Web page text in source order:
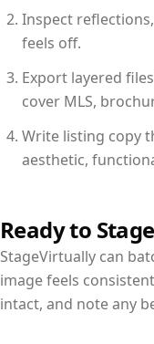
Inspect
feels off.
Export layered
cover MLS,
Write listing copy
aesthetic,
Ready to
StageVirtually can
image feels
intact, and note any